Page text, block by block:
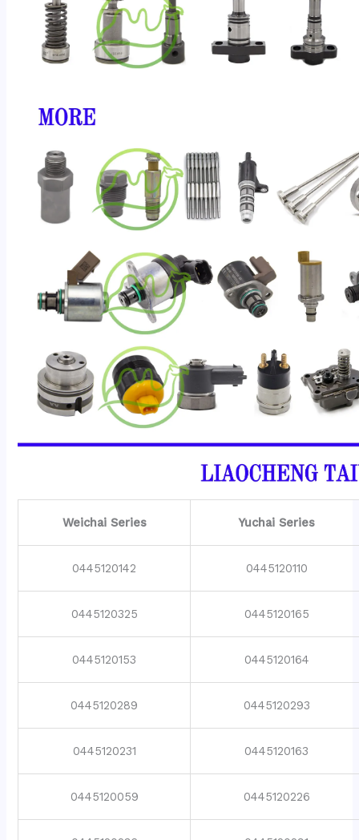
Weichai Series Yuchai Series
0445120142 0445120110
0445120325 0445120165
0445120153 0445120164
0445120289 0445120293
0445120231 0445120163
0445120059 0445120226